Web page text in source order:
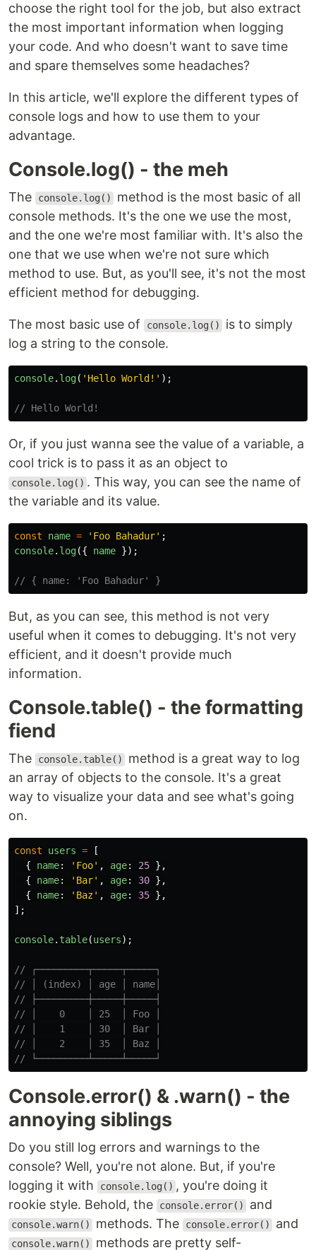
choose the right tool for the job, but also extract
the most important information when logging
your code. And who doesn't want to save time
and spare themselves some headaches?
In this article, we'll explore the different types of
console logs and how to use them to your
advantage.
Console.log() - the meh
The console.log()
method is the most basic of all
console methods. It's the one we use the most,
and the one we're most familiar with. It's also the
one that we use when we're not sure which
method to use. But, as you'll see, it's not the most
efficient method for debugging.
The most basic use of console.log()
is to simply
log a string to the console.
console. log( ' Hello World! ' );
// Hello World!
Or, if you just wanna see the value of a variable, a
cool trick is to pass it as an object to
console.log() . This way, you can see the name of
the variable and its value.
const name = ' Foo Bahadur' ;
console. log({ name });
// { name: 'Foo Bahadur' }
But, as you can see, this method is not very
useful when it comes to debugging. It's not very
efficient, and it doesn't provide much
information.
Console.table() - the formatting
fiend
The console.table()
method is a great way to log
an array of objects to the console. It's a great
way to visualize your data and see what's going
on.
const users =
[
{
name: ' Foo' , age: 25 },
{
name: ' Bar' , age: 30 },
{
name: ' Baz' , age: 35 },
];
console. table(users);
// ┌─────────┬─────┬─────┐
// │ (index) │ age │ name│
// ├─────────┼─────┼─────┤
// │    0    │ 25  │ Foo │
// │    1    │ 30  │ Bar │
// │    2    │ 35  │ Baz │
// └─────────┴─────┴─────┘
Console.error() & .warn() - the
annoying siblings
Do you still log errors and warnings to the
console? Well, you're not alone. But, if you're
logging it with
console.log() , you're doing it
rookie style. Behold, the
console.error() and
console.warn() methods. The console.error() and
console.warn() methods are pretty self-